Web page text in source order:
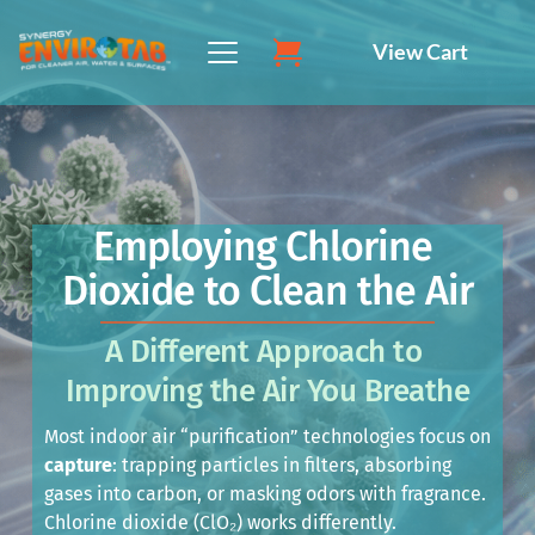
content
View Cart
Employing Chlorine
Dioxide to Clean the Air
A Different Approach to
Improving the Air You Breathe
capture: trapping particles in filters, absorbing
gases into carbon, or masking odors with fragrance.
Chlorine dioxide (ClO₂) works differently.